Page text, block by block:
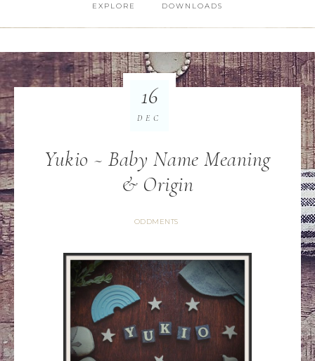
EXPLORE DOWNLOADS
Yukio ~ Baby Name Meaning
& Origin
ODDMENTS
16
DEC